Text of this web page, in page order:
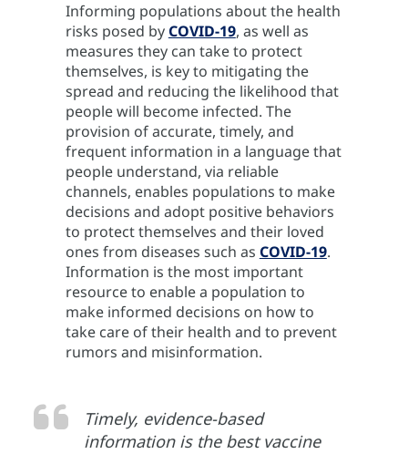
Informing populations about the health
risks posed byCOVID-19, as well as
measures they can take to protect
themselves, is key to mitigating the
spread and reducing the likelihood that
people will become infected. The
provision of accurate, timely, and
frequent information in a language that
people understand, via reliable
channels, enables populations to make
decisions and adopt positive behaviors
to protect themselves and their loved
ones from diseases such as COVID-19.
Information is the most important
resource to enable a population to
make informed decisions on how to
take care of their health and to prevent
rumors and misinformation.
Timely, evidence-based
information is the best vaccine